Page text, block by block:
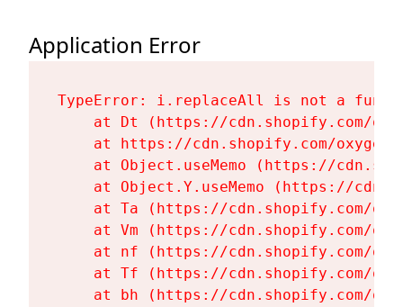
Application Error
TypeError: i.replaceAll is not a
at Dt (https://cdn.shopify.com/
at https://cdn.shopify.com/
at Object.useMemo (https://
at Object.Y.useMemo (https://
at Ta (https://cdn.shopify.com/
at Vm (https://cdn.shopify.com/
at nf (https://cdn.shopify.com/
at Tf (https://cdn.shopify.com/
at bh (https://cdn.shopify.com/